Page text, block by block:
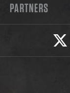
PARTNERS